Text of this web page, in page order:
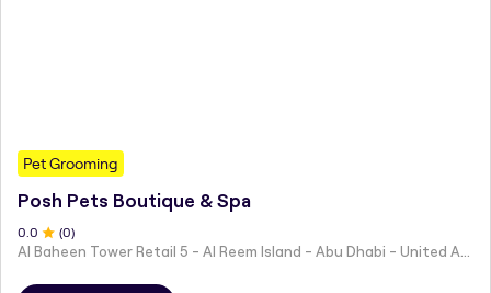
Pet Grooming
Posh Pets Boutique & Spa
0 .0 (0)